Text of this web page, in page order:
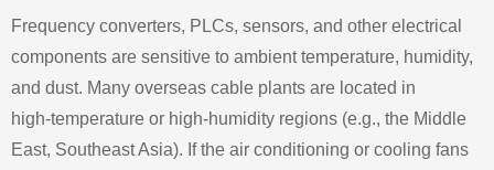
Frequency converters, PLCs, sensors, and other electrical
components are sensitive to ambient temperature, humidity,
and dust. Many overseas cable plants are located in
high‑temperature or high‑humidity regions (e.g., the Middle
East, Southeast Asia). If the air conditioning or cooling fans